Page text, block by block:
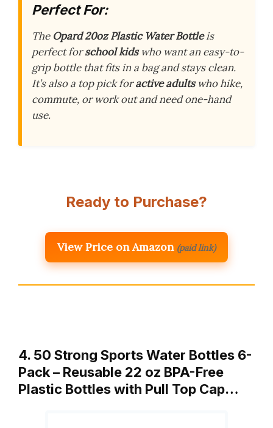
Perfect For:
The Opard 20oz Plastic Water Bottleis
perfect forschool kidswho want an easy-to-
grip bottle that fits in a bag and stays clean.
It’s also a top pick foractive adultswho hike,
commute, or work out and need one-hand
use.
Ready to Purchase?
View Price on Amazon (paid link)
4. 50 Strong Sports Water Bottles 6-
Pack – Reusable 22 oz BPA-Free
Plastic Bottles with Pull Top Cap…